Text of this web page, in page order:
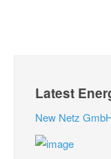
Latest
New Netz